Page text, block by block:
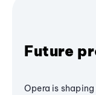
Future
Opera is